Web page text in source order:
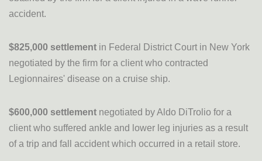
accident.
$825,000 settlement in Federal District Court in New York
negotiated by the firm for a client who contracted
Legionnaires' disease on a cruise ship.
$600,000 settlement negotiated by Aldo DiTrolio for a
client who suffered ankle and lower leg injuries as a result
of a trip and fall accident which occurred in a retail store.